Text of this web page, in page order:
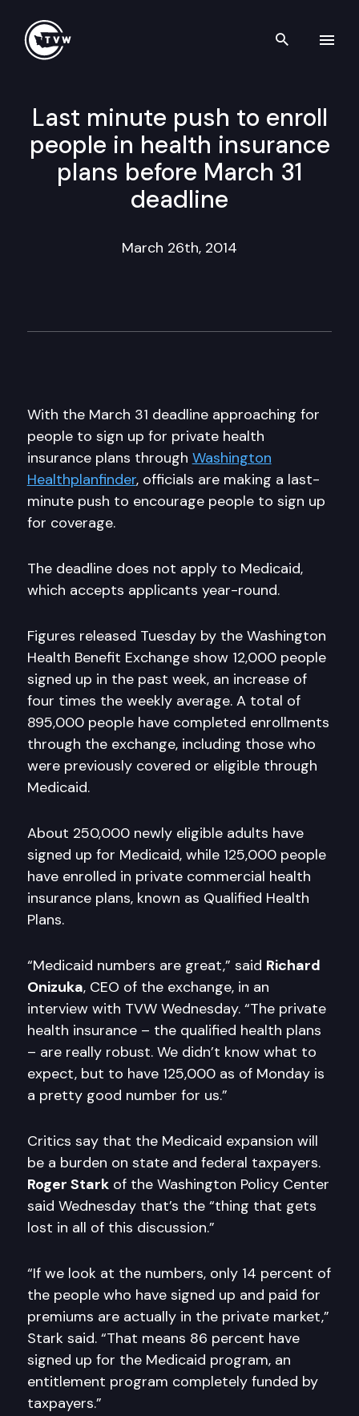
Search
Last minute push to enroll
people in health insurance
plans before March 31
deadline
March 26th, 2014
With the March 31 deadline approaching for
people to sign up for private health
insurance plans through Washington
Healthplanfinder, officials are making a last-
minute push to encourage people to sign up
for coverage.
The deadline does not apply to Medicaid,
which accepts applicants year-round.
Figures released Tuesday by the Washington
Health Benefit Exchange show 12,000 people
signed up in the past week, an increase of
four times the weekly average. A total of
895,000 people have completed enrollments
through the exchange, including those who
were previously covered or eligible through
Medicaid.
About 250,000 newly eligible adults have
signed up for Medicaid, while 125,000 people
have enrolled in private commercial health
insurance plans, known as Qualified Health
Plans.
“Medicaid numbers are great,” said Richard
Onizuka, CEO of the exchange, in an
interview with TVW Wednesday. “The private
health insurance – the qualified health plans
– are really robust. We didn’t know what to
expect, but to have 125,000 as of Monday is
a pretty good number for us.”
Critics say that the Medicaid expansion will
be a burden on state and federal taxpayers.
Roger Starkof the Washington Policy Center
said Wednesday that’s the “thing that gets
lost in all of this discussion.”
“If we look at the numbers, only 14 percent of
the people who have signed up and paid for
premiums are actually in the private market,”
Stark said. “That means 86 percent have
signed up for the Medicaid program, an
entitlement program completely funded by
taxpayers.”